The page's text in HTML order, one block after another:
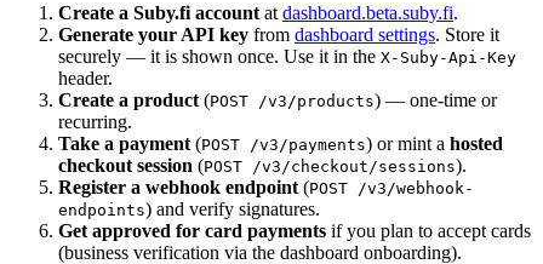
Create a Suby.fi account at dashboard.beta.suby.fi.
Generate your API key from dashboard settings. Store it
securely — it is shown once. Use it in the X-Suby-Api-Key
header.
Create a product (POST /v3/products) — one-time or
recurring.
Take a payment (POST /v3/payments) or mint a hosted
checkout session (POST /v3/checkout/sessions).
Register a webhook endpoint (POST /v3/webhook-
endpoints) and verify signatures.
Get approved for card payments if you plan to accept cards
(business verification via the dashboard onboarding).